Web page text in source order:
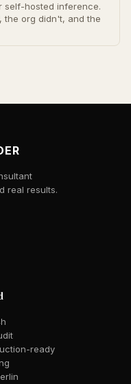
self-hosted inference.
the org didn't, and the
real results.
ready